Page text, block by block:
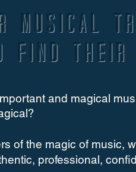
musical
find their
and magical
of the magic of music,
professional,